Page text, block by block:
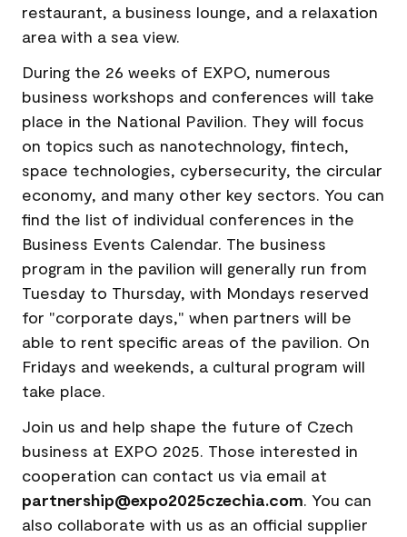
restaurant, a business lounge, and a relaxation
area with a sea view.
During the 26 weeks of EXPO, numerous
business workshops and conferences will take
place in the National Pavilion. They will focus
on topics such as nanotechnology, fintech,
space technologies, cybersecurity, the circular
economy, and many other key sectors. You can
find the list of individual conferences in the
Business Events Calendar. The business
program in the pavilion will generally run from
Tuesday to Thursday, with Mondays reserved
for "corporate days," when partners will be
able to rent specific areas of the pavilion. On
Fridays and weekends, a cultural program will
take place.
Join us and help shape the future of Czech
business at EXPO 2025. Those interested in
cooperation can contact us via email at
partnership@expo2025czechia.com. You can
also collaborate with us as an official supplier